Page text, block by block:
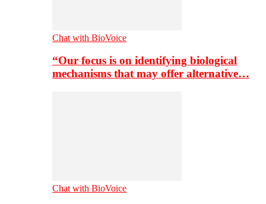
Chat with BioVoice
“Our focus is on identifying biological
mechanisms that may offer alternative…
Chat with BioVoice